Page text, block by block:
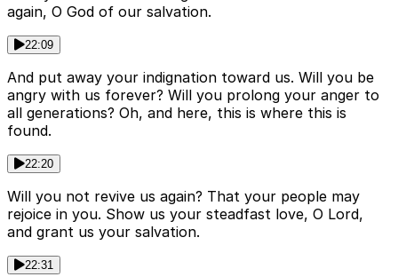
again, O God of our salvation.
22:09
And put away your indignation toward us. Will you be
angry with us forever? Will you prolong your anger to
all generations? Oh, and here, this is where this is
found.
22:20
Will you not revive us again? That your people may
rejoice in you. Show us your steadfast love, O Lord,
and grant us your salvation.
22:31